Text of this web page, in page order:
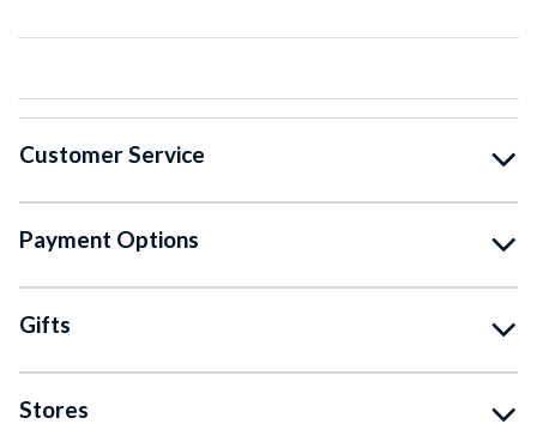
Customer Service
Payment Options
Gifts
Stores